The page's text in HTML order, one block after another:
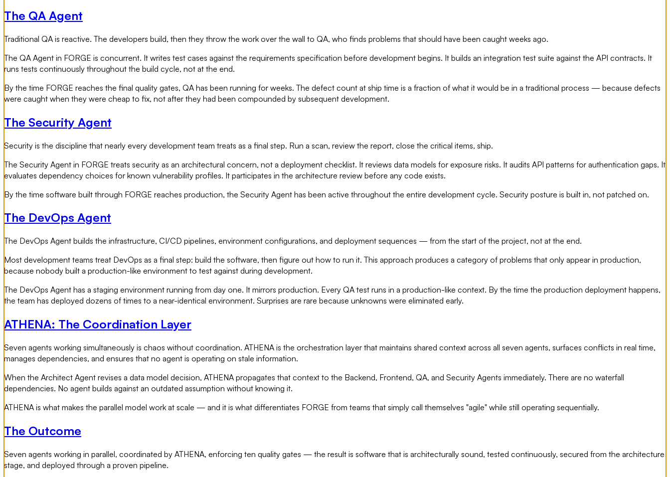
The QA Agent
Traditional QA is reactive. The developers build, then they throw the work over the wall to QA, who finds problems that should have been caught weeks ago.
The QA Agent in FORGE is concurrent. It writes test cases against the requirements specification before development begins. It builds an integration test suite against the API contracts. It
runs tests continuously throughout the build cycle, not at the end.
By the time FORGE reaches the final quality gates, QA has been running for weeks. The defect count at ship time is a fraction of what it would be in a traditional process — because defects
were caught when they were cheap to fix, not after they had been compounded by subsequent development.
The Security Agent
Security is the discipline that nearly every development team treats as a final step. Run a scan, review the report, close the critical items, ship.
The Security Agent in FORGE treats security as an architectural concern, not a deployment checklist. It reviews data models for exposure risks. It audits API patterns for authentication gaps. It
evaluates dependency choices for known vulnerability profiles. It participates in the architecture review before any code exists.
By the time software built through FORGE reaches production, the Security Agent has been active throughout the entire development cycle. Security posture is built in, not patched on.
The DevOps Agent
The DevOps Agent builds the infrastructure, CI/CD pipelines, environment configurations, and deployment sequences — from the start of the project, not at the end.
Most development teams treat DevOps as a final step: build the software, then figure out how to run it. This approach produces a category of problems that only appear in production,
because nobody built a production-like environment to test against during development.
The DevOps Agent has a staging environment running from day one. It mirrors production. Every QA test runs in a production-like context. By the time the production deployment happens,
the team has deployed dozens of times to a near-identical environment. Surprises are rare because unknowns were eliminated early.
ATHENA: The Coordination Layer
Seven agents working simultaneously is chaos without coordination. ATHENA is the orchestration layer that maintains shared context across all seven agents, surfaces conflicts in real time,
manages dependencies, and ensures that no agent is operating on stale information.
When the Architect Agent revises a data model decision, ATHENA propagates that context to the Backend, Frontend, QA, and Security Agents immediately. There are no waterfall
dependencies. No agent builds against an outdated assumption without knowing it.
ATHENA is what makes the parallel model work at scale — and it is what differentiates FORGE from teams that simply call themselves "agile" while still operating sequentially.
The Outcome
Seven agents working in parallel, coordinated by ATHENA, enforcing ten quality gates — the result is software that is architecturally sound, tested continuously, secured from the architecture
stage, and deployed through a proven pipeline.